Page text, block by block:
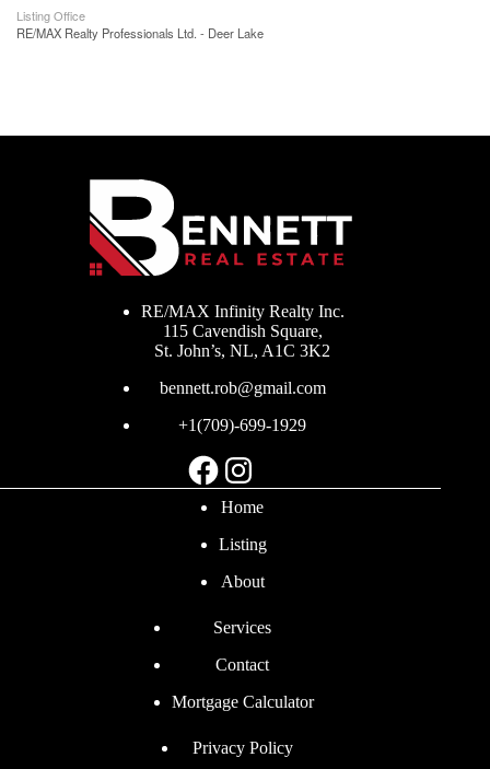
Listing Office
RE/MAX Realty Professionals Ltd. - Deer Lake
RE/MAX Infinity Realty Inc.
115 Cavendish Square,
St. John’s, NL, A1C 3K2
bennett.rob@gmail.com
+1(709)-699-1929
Facebook
Instagram
Home
Listing
About
Services
Contact
Mortgage Calculator
Privacy Policy